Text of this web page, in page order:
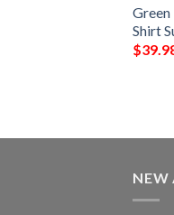
Shirt
$
NEW